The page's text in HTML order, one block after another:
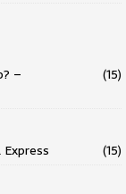
–
(15)
(15)